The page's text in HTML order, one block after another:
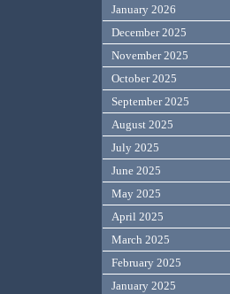
January 2026
December 2025
November 2025
October 2025
September 2025
August 2025
July 2025
June 2025
May 2025
April 2025
March 2025
February 2025
January 2025